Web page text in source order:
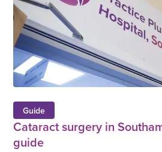
Guide
Cataract surgery in
guide